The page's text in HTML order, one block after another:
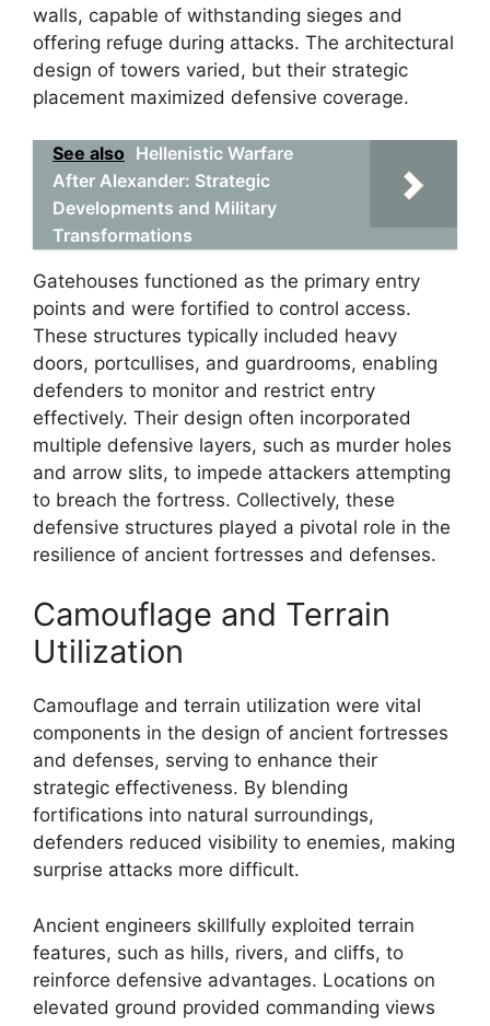
walls, capable of withstanding sieges and
offering refuge during attacks. The architectural
design of towers varied, but their strategic
placement maximized defensive coverage.
See also Hellenistic Warfare
After Alexander: Strategic
Developments and Military
Transformations
Gatehouses functioned as the primary entry
points and were fortified to control access.
These structures typically included heavy
doors, portcullises, and guardrooms, enabling
defenders to monitor and restrict entry
effectively. Their design often incorporated
multiple defensive layers, such as murder holes
and arrow slits, to impede attackers attempting
to breach the fortress. Collectively, these
defensive structures played a pivotal role in the
resilience of ancient fortresses and defenses.
Camouflage and Terrain
Utilization
Camouflage and terrain utilization were vital
components in the design of ancient fortresses
and defenses, serving to enhance their
strategic effectiveness. By blending
fortifications into natural surroundings,
defenders reduced visibility to enemies, making
surprise attacks more difficult.
Ancient engineers skillfully exploited terrain
features, such as hills, rivers, and cliffs, to
reinforce defensive advantages. Locations on
elevated ground provided commanding views